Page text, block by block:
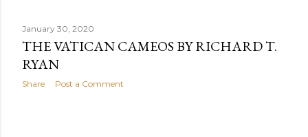
s
t
s
January 30, 2020
THE VATICAN CAMEOS BY RICHARD T.
RYAN
Share Post a Comment